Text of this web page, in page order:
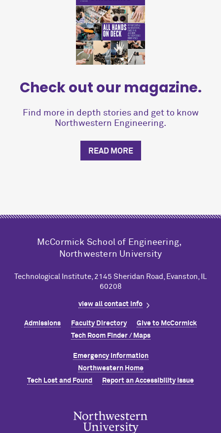
Check out our magazine.
Find more in depth stories and get to know
Northwestern Engineering.
READ MORE
M cCormick School of Engineering,
Northwestern University
Technological Institute, 2145 Sheridan Road, Evanston, IL
60208
view all contact info
Admissions Faculty Directory Give to McCormick
Tech Room Finder / Maps
Emergency Information
Northwestern Home
Tech Lost and Found
Report an Accessibility Issue